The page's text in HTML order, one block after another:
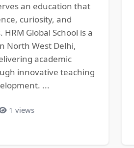
an education that
curiosity, and
HRM Global School is a
North West Delhi,
academic
innovative teaching
...
1 views